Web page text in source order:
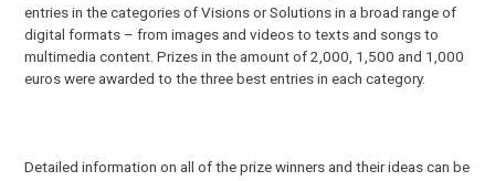
entries in the categories of Visions or Solutions in a broad range of
digital formats – from images and videos to texts and songs to
multimedia content. Prizes in the amount of 2,000, 1,500 and 1,000
euros were awarded to the three best entries in each category.
Detailed information on all of the prize winners and their ideas can be